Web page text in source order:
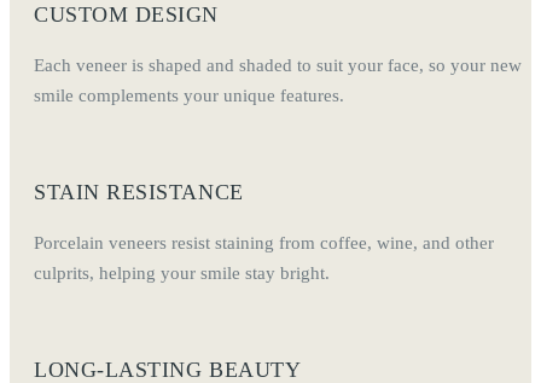
CUSTOM DESIGN
Each veneer is shaped and shaded to suit your face, so your new
smile complements your unique features.
STAIN RESISTANCE
Porcelain veneers resist staining from coffee, wine, and other
culprits, helping your smile stay bright.
LONG-LASTING BEAUTY